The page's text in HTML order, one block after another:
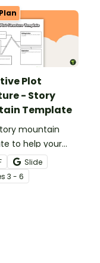
calming
Plot
- Story
Template
mountain
to help your
write narrative
Slide
s 3 - 6